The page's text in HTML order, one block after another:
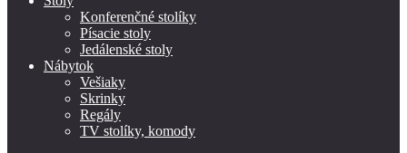
Konferenčné stolíky
Písacie stoly
Jedálenské stoly
Nábytok
Vešiaky
Skrinky
Regály
TV stolíky, komody